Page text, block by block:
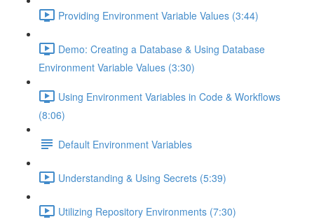
Providing Environment Variable Values (3:44)
Demo: Creating a Database & Using Database
Environment Variable Values (3:30)
Using Environment Variables in Code & Workflows
(8:06)
Default Environment Variables
Understanding & Using Secrets (5:39)
Utilizing Repository Environments (7:30)